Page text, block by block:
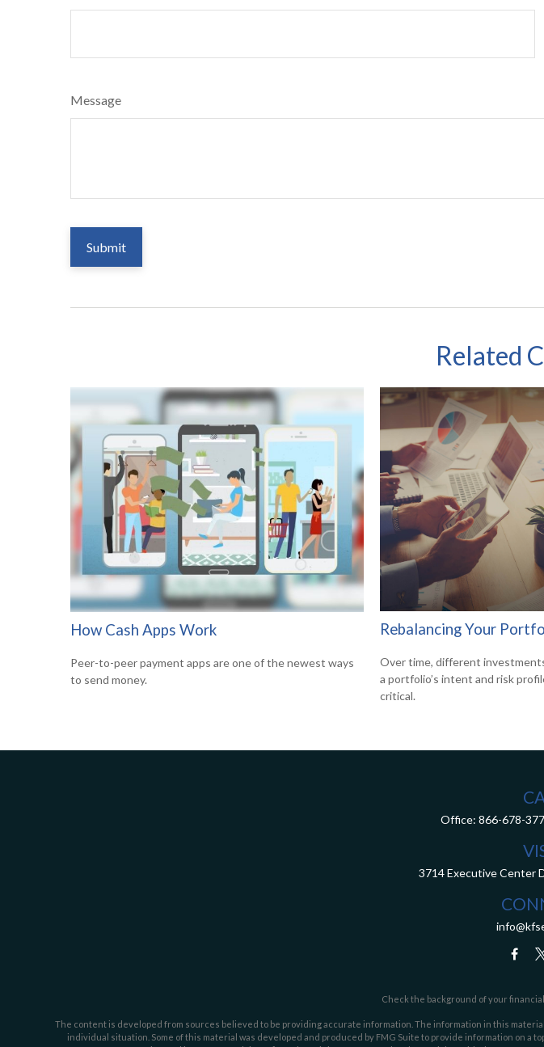
Message
Related
How Cash Apps Work
Peer-to-peer payment apps are one of the newest ways
to send money.
Rebalancing Your
Over time, different
a portfolio’s intent and risk
critical.
Office: 866-678-
3714 Executive Center
Check the background of your
The content is developed from sources believed to be providing accurate information. The information in this
individual situation. Some of this material was developed and produced by FMG Suite to provide information on a